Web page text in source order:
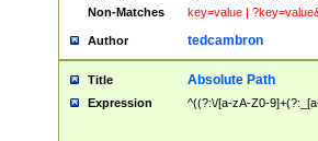
Non-Matches
key=value |
Author tedcambron
Title Absolute Path
Expression ^((?:\/[a-zA-Z0-